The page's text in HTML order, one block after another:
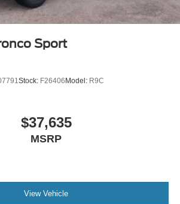
Sport
Stock: F26406 Model: R9C
$37,635
MSRP
View Vehicle